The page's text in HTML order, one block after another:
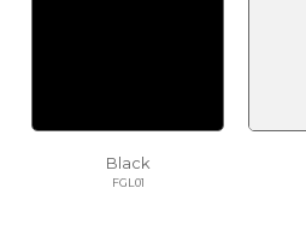
Black
FGL01